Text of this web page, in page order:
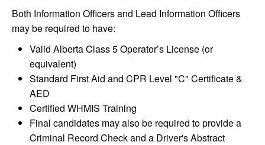
Both Information Officers and Lead Information Officers
may be required to have:
Valid Alberta Class 5 Operator’s License (or
equivalent)
Standard First Aid and CPR Level "C" Certificate &
AED
Certified WHMIS Training
Final candidates may also be required to provide a
Criminal Record Check and a Driver's Abstract